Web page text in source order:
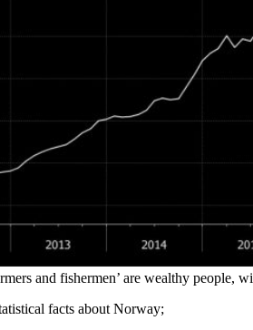
and fishermen’ are wealthy people,
facts about Norway;